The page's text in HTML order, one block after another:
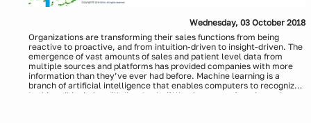
Wednesday, 03 October 2018
Organizations are transforming their sales functions from being
reactive to proactive, and from intuition-driven to insight-driven. The
emergence of vast amounts of sales and patient level data from
multiple sources and platforms has provided companies with more
information than they’ve ever had before. Machine learning is a
branch of artificial intelligence that enables computers to recognize
patterns in existing data, update with new patterns from incoming
In this webinar, we will discuss the following aspects: